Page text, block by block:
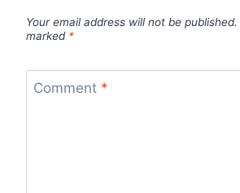
Your email address will not be published.
marked *
Comment *